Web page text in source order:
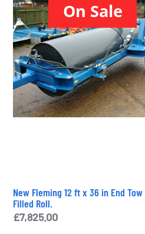
On Sale
New Fleming 12 ft x 36 in End
Filled Roll.
£7,825.00